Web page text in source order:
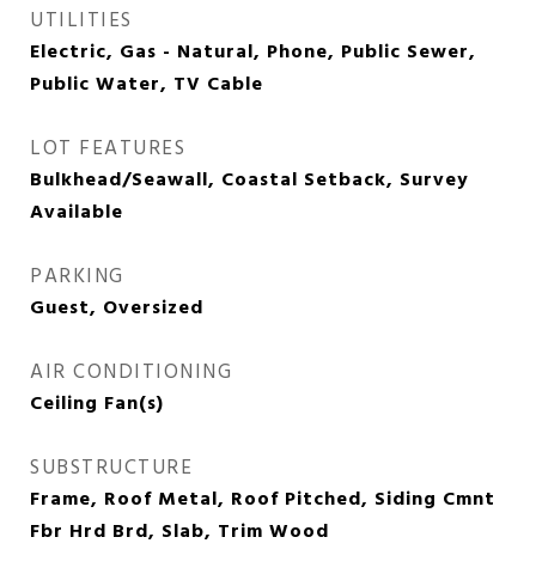
UTILITIES
Electric, Gas - Natural, Phone, Public Sewer,
Public Water, TV Cable
LOT FEATURES
Bulkhead/Seawall, Coastal Setback, Survey
Available
PARKING
Guest, Oversized
AIR CONDITIONING
Ceiling Fan(s)
SUBSTRUCTURE
Frame, Roof Metal, Roof Pitched, Siding Cmnt
Fbr Hrd Brd, Slab, Trim Wood